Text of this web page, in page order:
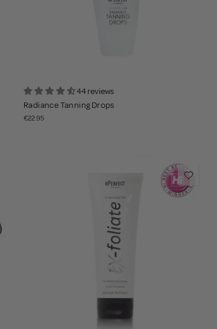
44 reviews
Radiance Tanning Drops
€22.95